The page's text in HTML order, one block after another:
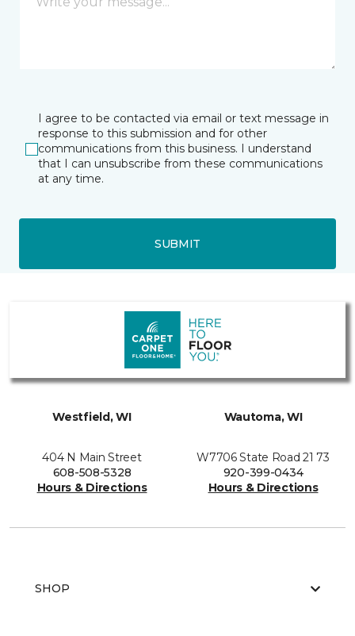
I agree to be contacted via email or text message in
response to this submission and for other
communications from this business. I understand
that I can unsubscribe from these communications
at any time.
SUBMIT
Westfield, WI
404 N Main Street
608-508-5328
Hours & Directions
Wautoma, WI
W7706 State Road 21 73
920-399-0434
Hours & Directions
SHOP